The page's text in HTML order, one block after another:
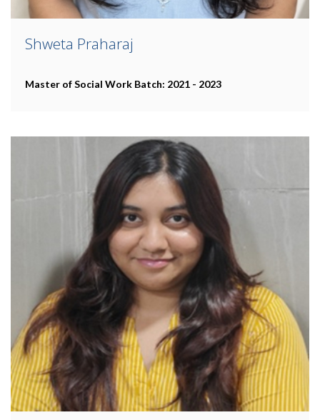
Shweta Praharaj
Master of Social Work Batch: 2021 - 2023